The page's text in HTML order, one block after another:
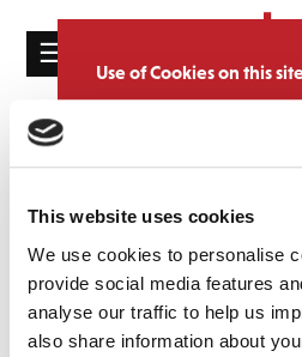
Use of Cookies on this
We use cookies to
about your use of our
partners. View cookie
This website uses cookies
We use cookies to personalise
provide social media features
analyse our traffic to help us
also share information about
☰
HOME
CATALOGUE
MAILING
LIST
SORT